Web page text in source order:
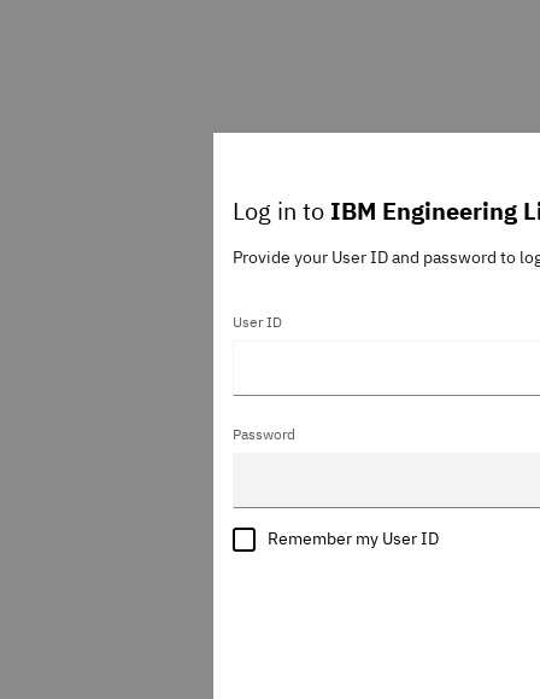
Log in to IBM Engineering
Provide your User ID and password to
User ID
Password
Remember my User ID